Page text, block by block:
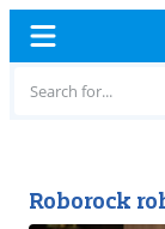
Roborock